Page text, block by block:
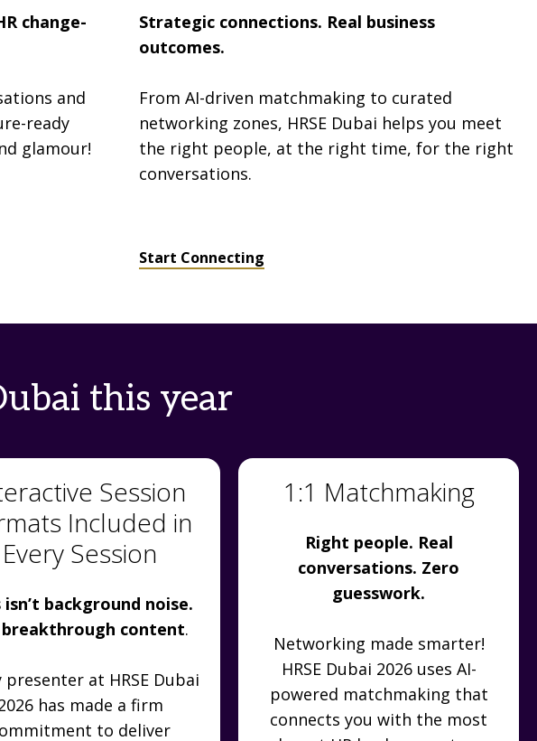
change-
and
ready
glamour!
Strategic connections. Real business
outcomes.
From AI-driven matchmaking to curated
networking zones, HRSE Dubai helps you meet
the right people, at the right time, for the right
conversations.
Start Connecting
this year
Session
Included in
Every Session
isn’t background noise.
breakthrough content.
presenter at HRSE Dubai
has made a firm
to deliver
1:1 Matchmaking
Right people. Real
conversations. Zero
guesswork.
Networking made smarter!
HRSE Dubai 2026 uses AI-
powered matchmaking that
connects you with the most